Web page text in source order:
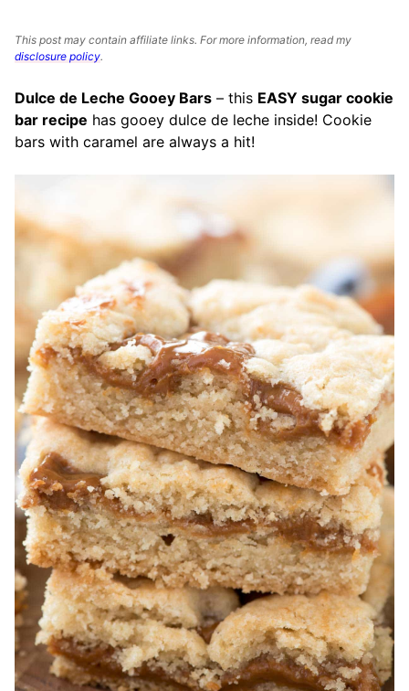
This post may contain affiliate links. For more information, read my
disclosure policy.
Dulce de Leche Gooey Bars – this EASY sugar cookie
bar recipe has gooey dulce de leche inside! Cookie
bars with caramel are always a hit!